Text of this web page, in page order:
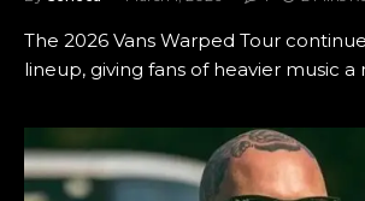
The 2026 Vans Warped Tour
lineup, giving fans of heavier music a